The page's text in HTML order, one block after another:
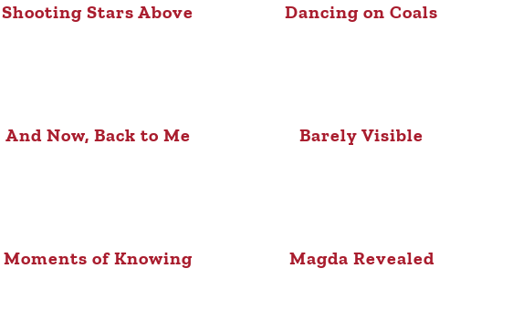
Shooting Stars Above Dancing on Coals
And Now, Back to Me Barely Visible
Moments of Knowing Magda Revealed